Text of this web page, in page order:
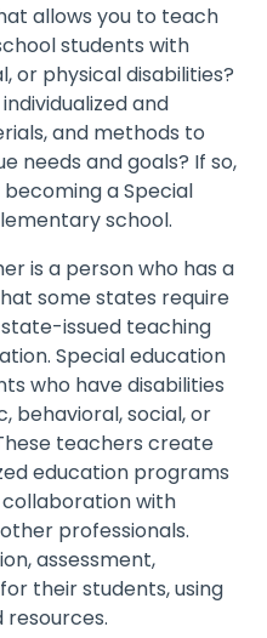
allows you to teach
students with
or physical disabilities?
and
and methods to
needs and goals? If so,
a Special
school.
is a person who has a
some states require
issued teaching
Special education
who have disabilities
behavioral, social, or
teachers create
education programs
collaboration with
professionals.
assessment,
their students, using